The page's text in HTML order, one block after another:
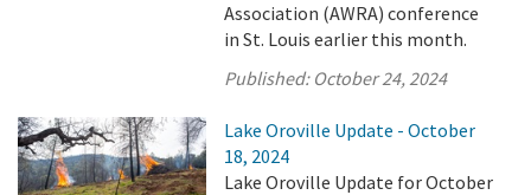
Association (AWRA) conference
in St. Louis earlier this month.
Published: October 24, 2024
Lake Oroville Update - October
18, 2024
Lake Oroville Update for October